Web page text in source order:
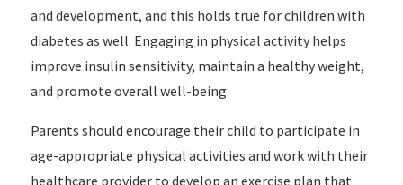
and development, and this holds true for children with
diabetes as well. Engaging in physical activity helps
improve insulin sensitivity, maintain a healthy weight,
and promote overall well-being.
Parents should encourage their child to participate in
age-appropriate physical activities and work with their
healthcare provider to develop an exercise plan that